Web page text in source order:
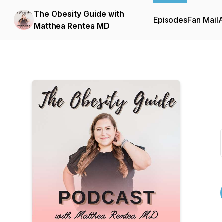
The Obesity Guide with
Matthea Rentea MD
EpisodesFan Mail